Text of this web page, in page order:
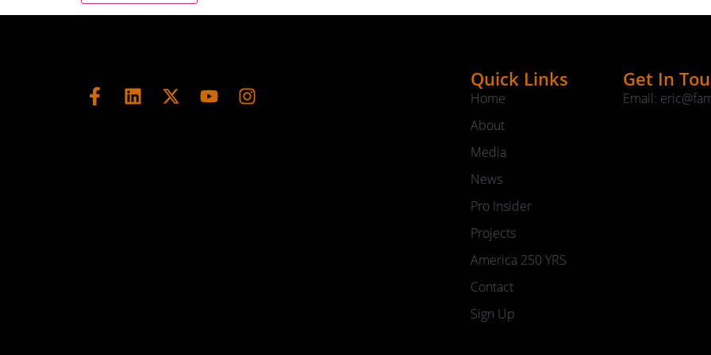
Quick Links
Home
About
Media
News
Pro Insider
Projects
America 250 YRS
Contact
Sign Up
Get In
Email: